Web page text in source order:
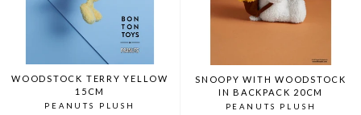
WOODSTOCK TERRY YELLOW
15CM
PEANUTS PLUSH
SNOOPY WITH WOODSTOCK
IN BACKPACK 20CM
PEANUTS PLUSH